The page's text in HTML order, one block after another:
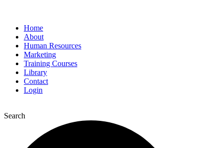
Home
About
Human Resources
Marketing
Training Courses
Library
Contact
Login
Search